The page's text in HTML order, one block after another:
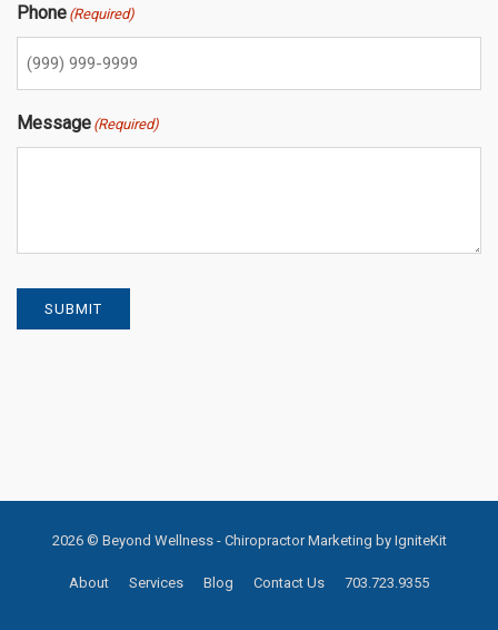
Phone (Required)
Message (Required)
SUBMIT
2026 © Beyond Wellness - Chiropractor Marketing by IgniteKit
About Services Blog Contact Us 703.723.9355